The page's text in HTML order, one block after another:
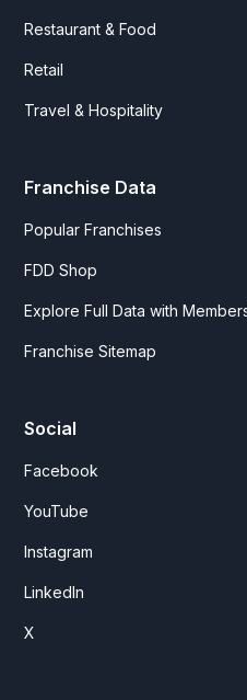
Restaurant & Food
Retail
Travel & Hospitality
Franchise Data
Popular Franchises
FDD Shop
Explore Full Data with
Franchise Sitemap
Social
Facebook
YouTube
Instagram
LinkedIn
X